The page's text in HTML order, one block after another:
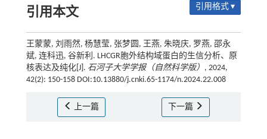
引用本文 引用格式 ▾
王蒙蒙, 刘雨然, 杨慧莹, 张梦圆, 王燕, 朱晓庆, 罗燕, 邵永
斌, 连科迅, 谷新利. LHCGR胞外结构域蛋白的生信分析、原
核表达及纯化[J]. 石河子大学学报（自然科学版） , 2024,
42(2): 150-158 DOI:10.13880/j.cnki.65-1174/n.2024.22.008
上一篇 下一篇